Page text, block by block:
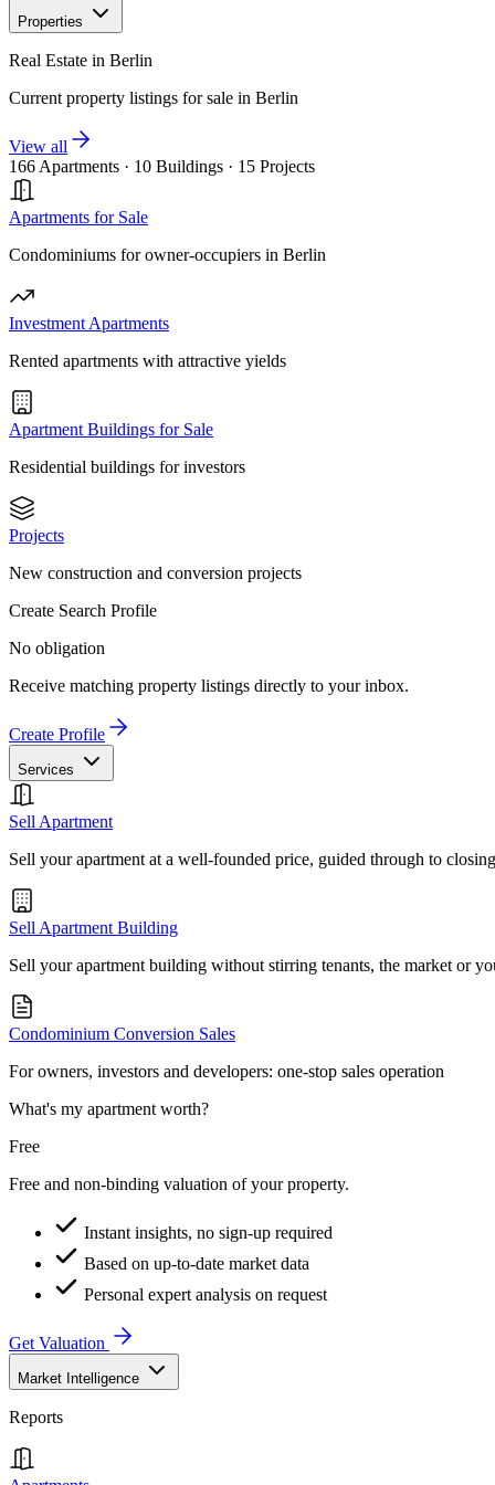
Properties
Real Estate in Berlin
Current property listings for sale in Berlin
View all
166 Apartments · 10 Buildings · 15 Projects
Apartments for Sale
Condominiums for owner-occupiers in Berlin
Investment Apartments
Rented apartments with attractive yields
Apartment Buildings for Sale
Residential buildings for investors
Projects
New construction and conversion projects
Create Search Profile
No obligation
Receive matching property listings directly to your inbox.
Create Profile
Services
Sell Apartment
Sell your apartment at a well-founded price, guided through to closing
Sell Apartment Building
Sell your apartment building without stirring tenants, the market or
Condominium Conversion Sales
For owners, investors and developers: one-stop sales operation
What's my apartment worth?
Free
Free and non-binding valuation of your property.
Instant insights, no sign-up required
Based on up-to-date market data
Personal expert analysis on request
Get Valuation
Market Intelligence
Reports